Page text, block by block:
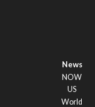
News
NOW
US
World